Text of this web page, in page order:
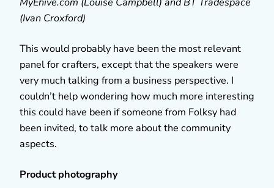
(Ivan Croxford)
This would probably have been the most relevant
panel for crafters, except that the speakers were
very much talking from a business perspective. I
couldn’t help wondering how much more interesting
this could have been if someone from Folksy had
been invited, to talk more about the community
aspects.
Product photography